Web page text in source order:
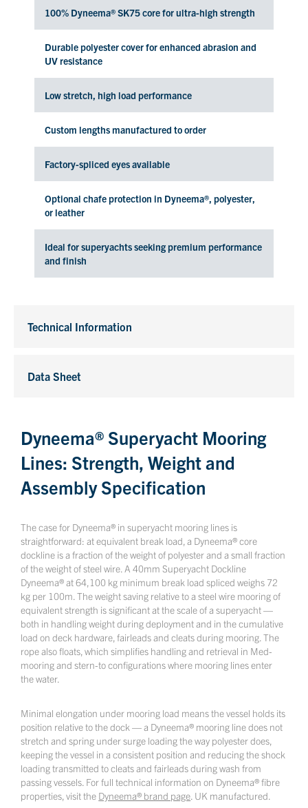
100% Dyneema® SK75 core for ultra-high strength
Durable polyester cover for enhanced abrasion and
UV resistance
Low stretch, high load performance
Custom lengths manufactured to order
Factory-spliced eyes available
Optional chafe protection in Dyneema®, polyester,
or leather
Ideal for superyachts seeking premium performance
and finish
Technical Information
Data Sheet
Dyneema® Superyacht Mooring
Lines: Strength, Weight and
Assembly Specification
The case for Dyneema® in superyacht mooring lines is
straightforward: at equivalent break load, a Dyneema® core
dockline is a fraction of the weight of polyester and a small fraction
of the weight of steel wire. A 40mm Superyacht Dockline
Dyneema® at 64,100 kg minimum break load spliced weighs 72
kg per 100m. The weight saving relative to a steel wire mooring of
equivalent strength is significant at the scale of a superyacht —
both in handling weight during deployment and in the cumulative
load on deck hardware, fairleads and cleats during mooring. The
rope also floats, which simplifies handling and retrieval in Med-
mooring and stern-to configurations where mooring lines enter
the water.
Minimal elongation under mooring load means the vessel holds its
position relative to the dock — a Dyneema® mooring line does not
stretch and spring under surge loading the way polyester does,
keeping the vessel in a consistent position and reducing the shock
loading transmitted to cleats and fairleads during wash from
passing vessels. For full technical information on Dyneema® fibre
properties, visit the Dyneema® brand page. UK manufactured.